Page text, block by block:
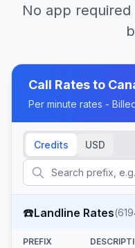
No app
Call Rates to
Per minute rates -
Credits USD
☎️Landline Rates(
PREFIX